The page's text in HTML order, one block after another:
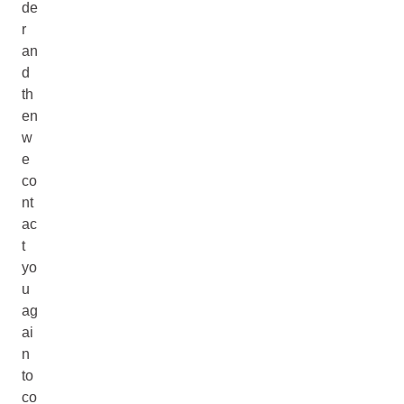
de
r
an
d
th
en
w
e
co
nt
ac
t
yo
u
ag
ai
n
to
co